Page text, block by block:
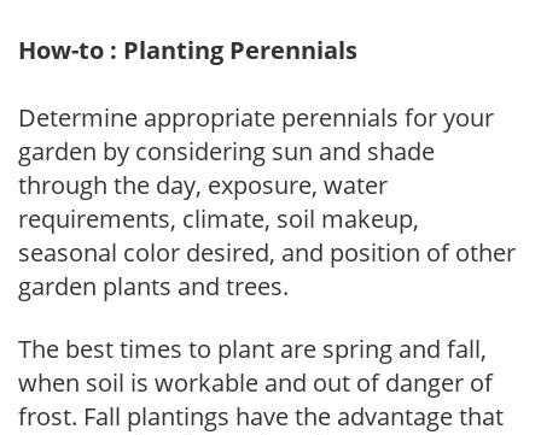
How-to : Planting Perennials
Determine appropriate perennials for your
garden by considering sun and shade
through the day, exposure, water
requirements, climate, soil makeup,
seasonal color desired, and position of other
garden plants and trees.
The best times to plant are spring and fall,
when soil is workable and out of danger of
frost. Fall plantings have the advantage that